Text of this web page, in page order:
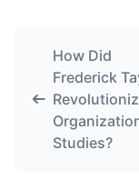
How Did
Frederick
Studies?